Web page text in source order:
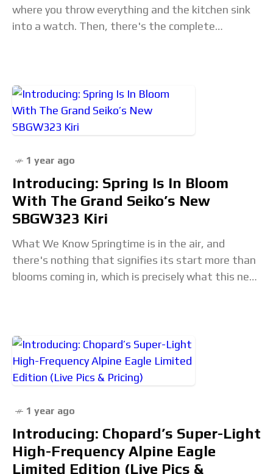
where you throw everything and the kitchen sink
into a watch. Then, there's the complete
1 year ago
Introducing: Spring Is In Bloom
With The Grand Seiko’s New
SBGW323 Kiri
What We Know Springtime is in the air, and
there's nothing that signifies its start more than
blooms coming in, which is precisely what this new
1 year ago
Introducing: Chopard’s Super-Light
High-Frequency Alpine Eagle
Limited Edition (Live Pics &